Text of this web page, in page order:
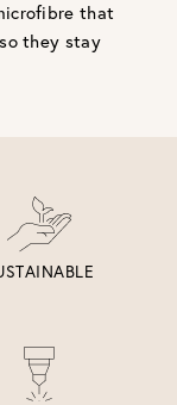
that
they stay